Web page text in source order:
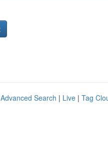
Advanced Search | Live | Tag